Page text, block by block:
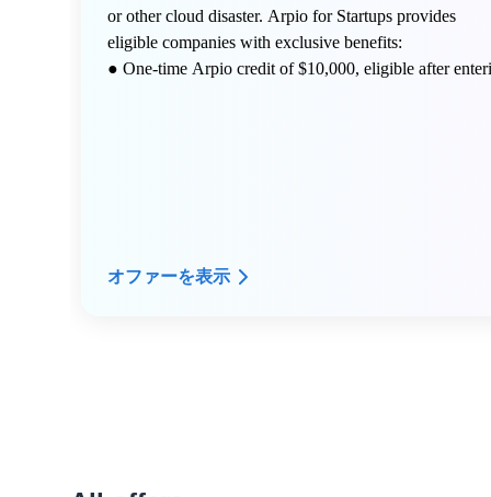
or other cloud disaster. Arpio for Startups provides
eligible companies with exclusive benefits:
● One-time Arpio credit of $10,000, eligible after
オファーを表示